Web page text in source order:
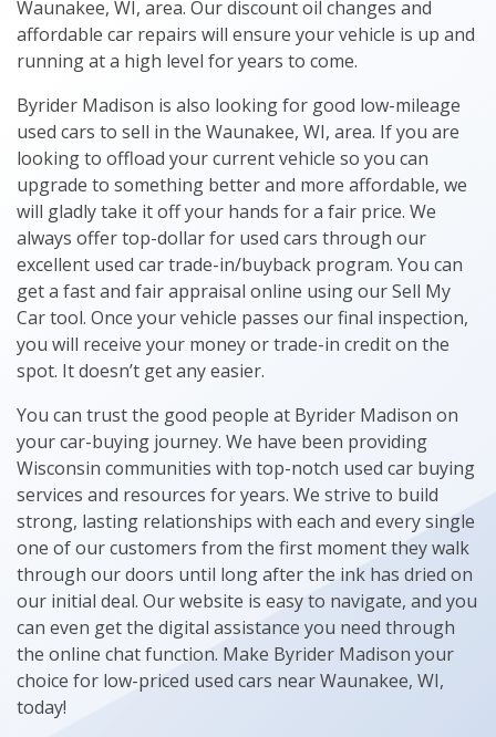
Waunakee, WI, area. Our discount oil changes and
affordable car repairs will ensure your vehicle is up and
running at a high level for years to come.
Byrider Madison is also looking for good low-mileage
used cars to sell in the Waunakee, WI, area. If you are
looking to offload your current vehicle so you can
upgrade to something better and more affordable, we
will gladly take it off your hands for a fair price. We
always offer top-dollar for used cars through our
excellent used car trade-in/buyback program. You can
get a fast and fair appraisal online using our Sell My
Car tool. Once your vehicle passes our final inspection,
you will receive your money or trade-in credit on the
spot. It doesn’t get any easier.
You can trust the good people at Byrider Madison on
your car-buying journey. We have been providing
Wisconsin communities with top-notch used car buying
services and resources for years. We strive to build
strong, lasting relationships with each and every single
one of our customers from the first moment they walk
through our doors until long after the ink has dried on
our initial deal. Our website is easy to navigate, and you
can even get the digital assistance you need through
the online chat function. Make Byrider Madison your
choice for low-priced used cars near Waunakee, WI,
today!